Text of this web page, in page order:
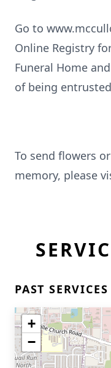
Go to
Online Registry
Funeral Home
of being
To send flowers
memory, please
PAST SERVICES
+
−